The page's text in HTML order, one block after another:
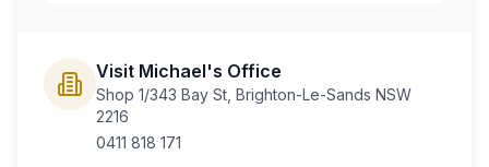
Visit Michael's Office
Shop 1/343 Bay St, Brighton-Le-Sands NSW
2216
0411 818 171